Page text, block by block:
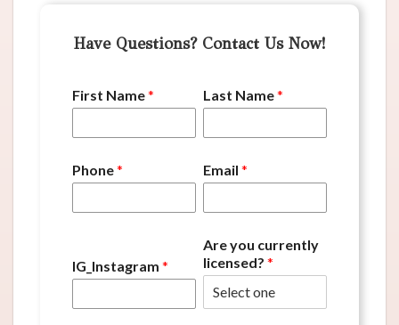
Have Questions? Contact Us Now!
First Name* Last Name*
Phone* Email *
IG_Instagram *
Are you currently
licensed? *